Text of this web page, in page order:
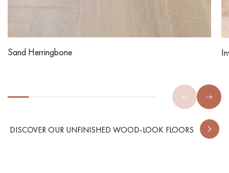
Sand Herringbone
DISCOVER OUR UNFINISHED WOOD-LOOK FLOORS